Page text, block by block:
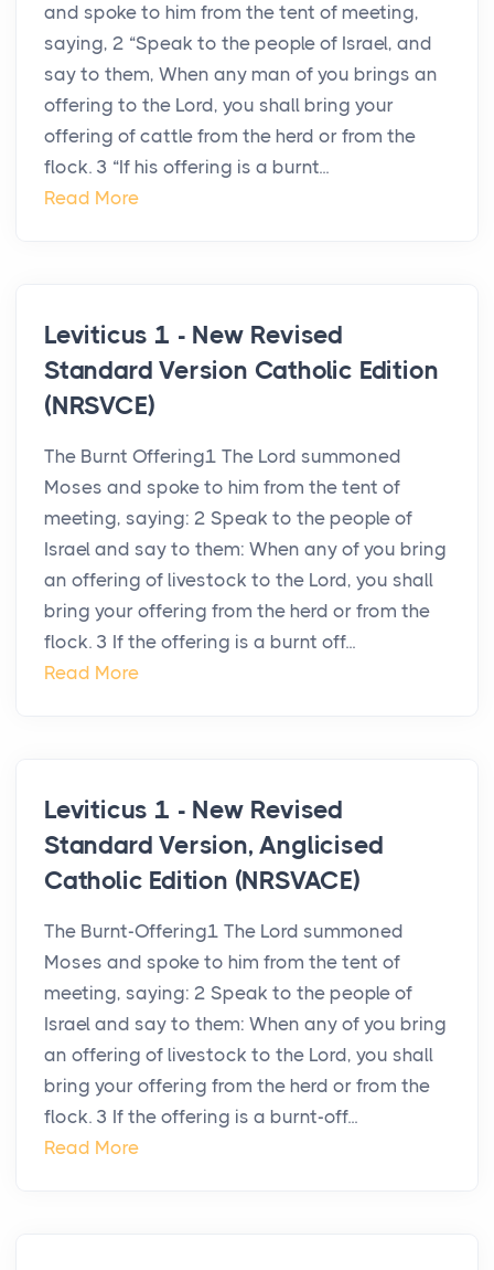
and spoke to him from the tent of meeting,
saying, 2 “Speak to the people of Israel, and
say to them, When any man of you brings an
offering to the Lord, you shall bring your
offering of cattle from the herd or from the
flock. 3 “If his offering is a burnt...
Read More
Leviticus 1 - New Revised
Standard Version Catholic Edition
(NRSVCE)
The Burnt Offering1 The Lord summoned
Moses and spoke to him from the tent of
meeting, saying: 2 Speak to the people of
Israel and say to them: When any of you bring
an offering of livestock to the Lord, you shall
bring your offering from the herd or from the
flock. 3 If the offering is a burnt off...
Read More
Leviticus 1 - New Revised
Standard Version, Anglicised
Catholic Edition (NRSVACE)
The Burnt-Offering1 The Lord summoned
Moses and spoke to him from the tent of
meeting, saying: 2 Speak to the people of
Israel and say to them: When any of you bring
an offering of livestock to the Lord, you shall
bring your offering from the herd or from the
flock. 3 If the offering is a burnt-off...
Read More